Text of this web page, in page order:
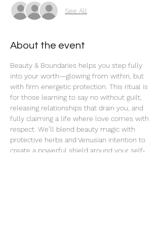
See All
About the event
Beauty & Boundaries helps you step fully
into your worth—glowing from within, but
with firm energetic protection. This ritual is
for those learning to say no without guilt,
releasing relationships that drain you, and
fully claiming a life where love comes with
respect. We’ll blend beauty magic with
protective herbs and Venusian intention to
create a powerful shield around your self-